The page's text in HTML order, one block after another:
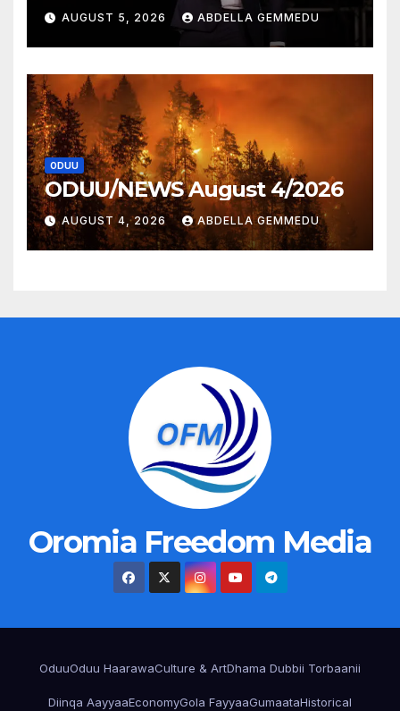
AUGUST 5, 2026 ABDELLA GEMMEDU
ODUU
ODUU/NEWS August 4/2026
AUGUST 4, 2026 ABDELLA GEMMEDU
Oromia Freedom Media
OduuOduu HaarawaCulture & ArtDhama Dubbii Torbaanii
Diinqa AayyaaEconomyGola FayyaaGumaataHistorical